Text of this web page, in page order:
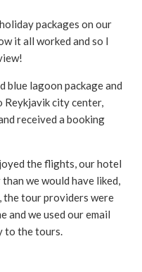
packages on our
it all worked and so I
blue lagoon package and
city center,
received a booking
the flights, our hotel
we would have liked,
the tour providers were
and we used our email
to the tours.